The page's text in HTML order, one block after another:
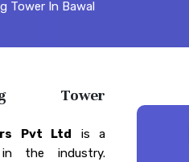
Tower In Bawal
Tower
Pvt Ltd is a
the industry.